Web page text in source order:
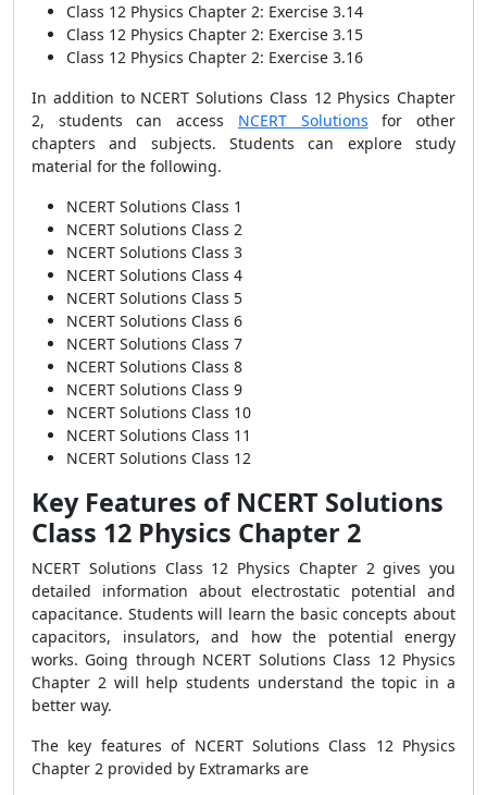
Class 12 Physics Chapter 2: Exercise 3.14
Class 12 Physics Chapter 2: Exercise 3.15
Class 12 Physics Chapter 2: Exercise 3.16
In addition to NCERT Solutions Class 12 Physics Chapter
2, students can access NCERT Solutions for other
chapters and subjects. Students can explore study
material for the following.
NCERT Solutions Class 1
NCERT Solutions Class 2
NCERT Solutions Class 3
NCERT Solutions Class 4
NCERT Solutions Class 5
NCERT Solutions Class 6
NCERT Solutions Class 7
NCERT Solutions Class 8
NCERT Solutions Class 9
NCERT Solutions Class 10
NCERT Solutions Class 11
NCERT Solutions Class 12
Key Features of NCERT Solutions
Class 12 Physics Chapter 2
NCERT Solutions Class 12 Physics Chapter 2 gives you
detailed information about electrostatic potential and
capacitance. Students will learn the basic concepts about
capacitors, insulators, and how the potential energy
works. Going through NCERT Solutions Class 12 Physics
Chapter 2 will help students understand the topic in a
better way.
The key features of NCERT Solutions Class 12 Physics
Chapter 2 provided by Extramarks are